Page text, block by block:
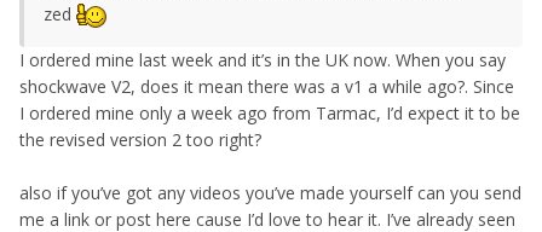
zed
I ordered mine last week and it’s in the UK now. When you say
shockwave V2, does it mean there was a v1 a while ago?. Since
I ordered mine only a week ago from Tarmac, I’d expect it to be
the revised version 2 too right?
also if you’ve got any videos you’ve made yourself can you send
me a link or post here cause I’d love to hear it. I’ve already seen